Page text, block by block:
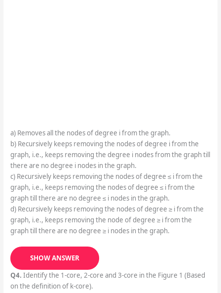
a) Removes all the nodes of degree i from the graph.
b) Recursively keeps removing the nodes of degree i from the
graph, i.e., keeps removing the degree i nodes from the graph till
there are no degree i nodes in the graph.
c) Recursively keeps removing the nodes of degree ≤ i from the
graph, i.e., keeps removing the nodes of degree ≤ i from the
graph till there are no degree ≤ i nodes in the graph.
d) Recursively keeps removing the nodes of degree ≥ i from the
graph, i.e., keeps removing the node of degree ≥ i from the
graph till there are no degree ≥ i nodes in the graph.
SHOW ANSWER
Q4. Identify the 1-core, 2-core and 3-core in the Figure 1 (Based
on the definition of k-core).